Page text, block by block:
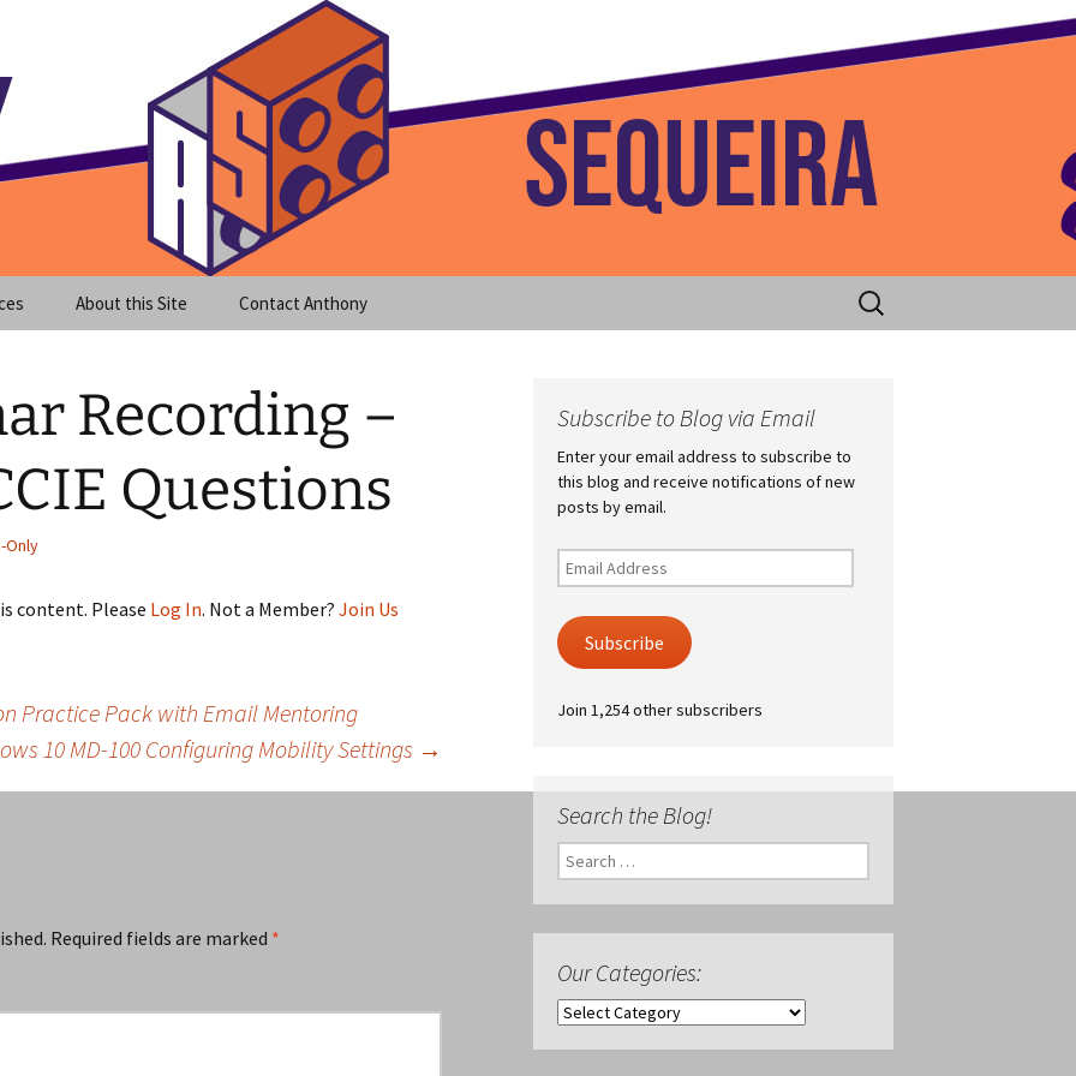
Blog Home
About this Site Contact Anthony
Search
for:
Recording –
Questions
Only
content. Please Log In. Not a Member? Join Us
Practice Pack with Email Mentoring
10 MD-100 Configuring Mobility Settings →
Required fields are marked *
Subscribe to Blog via Email
Enter your email address to subscribe to
this blog and receive notifications of new
posts by email.
Email
Address
Subscribe
Join 1,254 other subscribers
Search the Blog!
Search
for:
Our Categories:
Our